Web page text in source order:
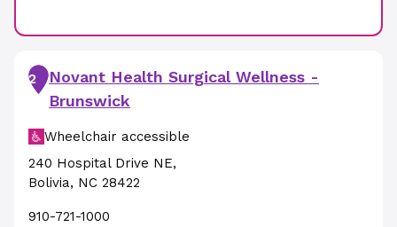
2
Novant Health Surgical Wellness -
Brunswick
Wheelchair accessible
240 Hospital Drive NE,
Bolivia, NC 28422
910-721-1000